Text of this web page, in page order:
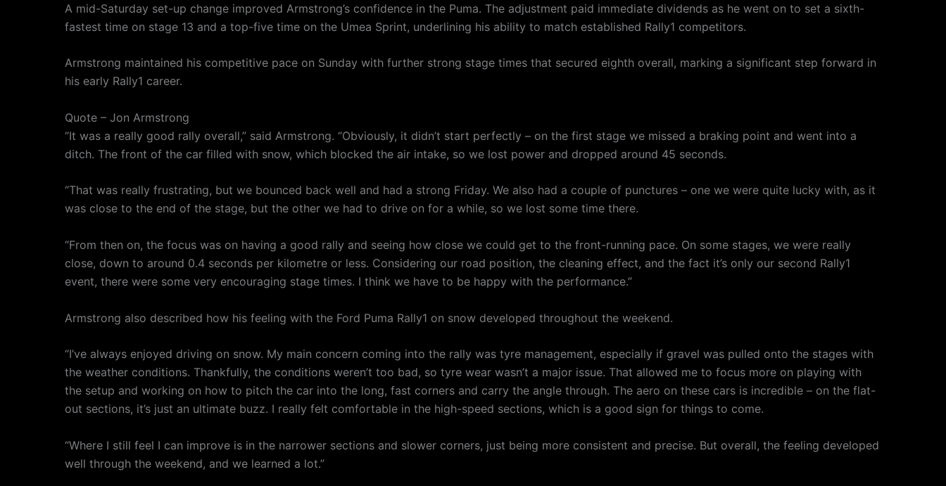
A mid-Saturday set-up change improved Armstrong’s confidence in the Puma. The adjustment paid immediate dividends as he went on to set a sixth-
fastest time on stage 13 and a top-five time on the Umea Sprint, underlining his ability to match established Rally1 competitors.
Armstrong maintained his competitive pace on Sunday with further strong stage times that secured eighth overall, marking a significant step forward in
his early Rally1 career.
Quote – Jon Armstrong
“It was a really good rally overall,” said Armstrong. “Obviously, it didn’t start perfectly – on the first stage we missed a braking point and went into a
ditch. The front of the car filled with snow, which blocked the air intake, so we lost power and dropped around 45 seconds.
“That was really frustrating, but we bounced back well and had a strong Friday. We also had a couple of punctures – one we were quite lucky with, as it
was close to the end of the stage, but the other we had to drive on for a while, so we lost some time there.
“From then on, the focus was on having a good rally and seeing how close we could get to the front-running pace. On some stages, we were really
close, down to around 0.4 seconds per kilometre or less. Considering our road position, the cleaning effect, and the fact it’s only our second Rally1
event, there were some very encouraging stage times. I think we have to be happy with the performance.”
Armstrong also described how his feeling with the Ford Puma Rally1 on snow developed throughout the weekend.
“I’ve always enjoyed driving on snow. My main concern coming into the rally was tyre management, especially if gravel was pulled onto the stages with
the weather conditions. Thankfully, the conditions weren’t too bad, so tyre wear wasn’t a major issue. That allowed me to focus more on playing with
the setup and working on how to pitch the car into the long, fast corners and carry the angle through. The aero on these cars is incredible – on the flat-
out sections, it’s just an ultimate buzz. I really felt comfortable in the high-speed sections, which is a good sign for things to come.
“Where I still feel I can improve is in the narrower sections and slower corners, just being more consistent and precise. But overall, the feeling developed
well through the weekend, and we learned a lot.”